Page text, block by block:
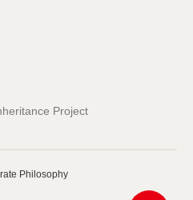
Project
Philosophy